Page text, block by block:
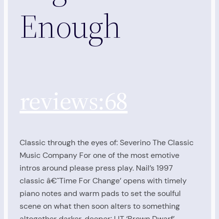
Enough
reviews:68
Classic through the eyes of: Severino The Classic
Music Company For one of the most emotive
intros around please press play. Nail’s 1997
classic â€˜Time For Change’ opens with timely
piano notes and warm pads to set the soulful
scene on what then soon alters to something